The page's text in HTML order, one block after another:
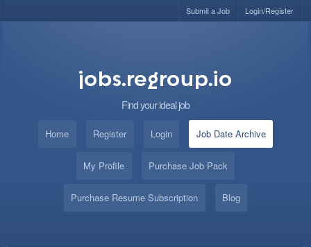
Login/Register
Submit a Job
Find your ideal job
Home Register Login Job Date Archive
My Profile Purchase Job Pack
Purchase Resume Subscription Blog